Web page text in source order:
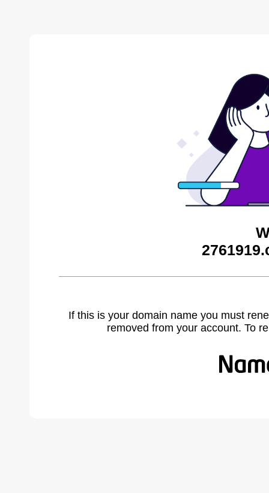
If this is your domain name you must
removed from your account. To